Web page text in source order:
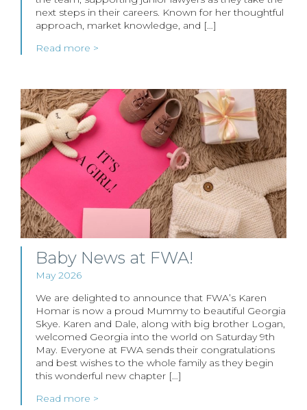
next steps in their careers. Known for her thoughtful
approach, market knowledge, and […]
Read more >
Baby News at FWA!
May 2026
We are delighted to announce that FWA’s Karen
Homar is now a proud Mummy to beautiful Georgia
Skye. Karen and Dale, along with big brother Logan,
welcomed Georgia into the world on Saturday 9th
May. Everyone at FWA sends their congratulations
and best wishes to the whole family as they begin
this wonderful new chapter […]
Read more >